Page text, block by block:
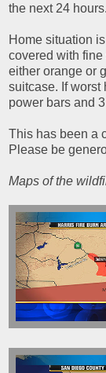
the next 24 hours.
Home situation
covered with
either orange or
suitcase. If worst
power bars and
This has been a
Please be
Maps of the